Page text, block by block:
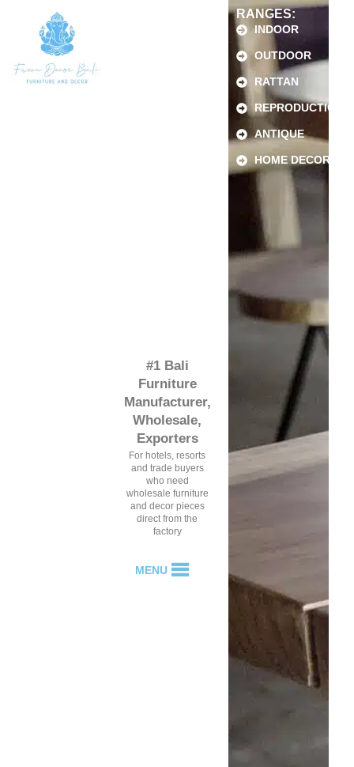
#1 Bali
Furniture
Manufacturer,
Wholesale,
Exporters
For hotels, resorts
and trade buyers
who need
wholesale furniture
and decor pieces
direct from the
factory
MENU
RANGES:
INDOOR
OUTDOOR
RATTAN
REPRODUCTION
ANTIQUE
HOME DECOR